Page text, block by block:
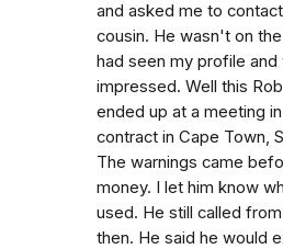
and asked me to
cousin. He wasn't on
had seen my profile and
impressed. Well this
ended up at a meeting
contract in Cape Town,
The warnings came
money. I let him know
used. He still called
then. He said he would